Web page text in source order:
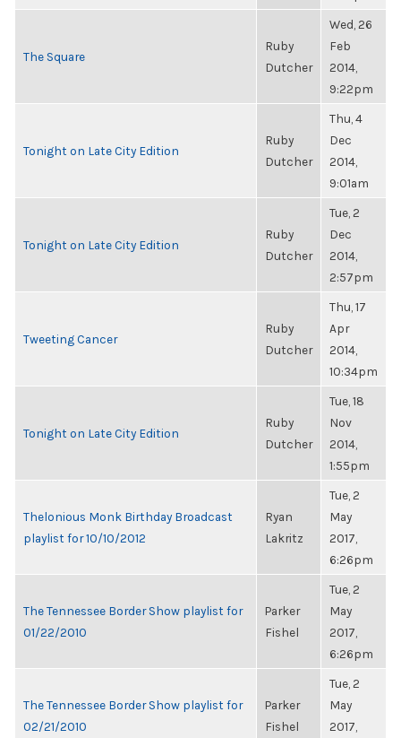
The Square
Ruby
Dutcher
Wed, 26
Feb
2014,
9:22pm
Tonight on Late City Edition
Ruby
Dutcher
Thu, 4
Dec
2014,
9:01am
Tonight on Late City Edition
Ruby
Dutcher
Tue, 2
Dec
2014,
2:57pm
Tweeting Cancer
Ruby
Dutcher
Thu, 17
Apr
2014,
10:34pm
Tonight on Late City Edition
Ruby
Dutcher
Tue, 18
Nov
2014,
1:55pm
Thelonious Monk Birthday Broadcast
playlist for 10/10/2012
Ryan
Lakritz
Tue, 2
May
2017,
6:26pm
The Tennessee Border Show playlist for
01/22/2010
Parker
Fishel
Tue, 2
May
2017,
6:26pm
The Tennessee Border Show playlist for
02/21/2010
Parker
Fishel
Tue, 2
May
2017,